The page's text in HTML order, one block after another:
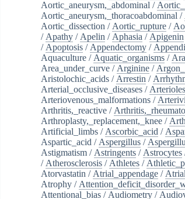
Aortic_aneurysm,_abdominal /
Aortic_aneurysm,_thoracoabdominal /
Aortic_dissection / Aortic_rupture /
/ Apathy / Apelin / Aphasia / Apigenin
/ Apoptosis / Appendectomy /
Aquaculture / Aquatic_organisms /
Area_under_curve / Arginine /
Aristolochic_acids / Arrestin /
Arterial_occlusive_diseases / Arterioles
Arteriovenous_malformations /
Arthritis,_reactive /
Arthroplasty,_replacement,_knee /
Artificial_limbs / Ascorbic_acid /
Aspartic_acid / Aspergillus /
Astigmatism / Astringents / Astrocytes
/ Atherosclerosis / Athletes /
Atorvastatin / Atrial_appendage /
Atrophy /
Attentional_bias / Audiometry /